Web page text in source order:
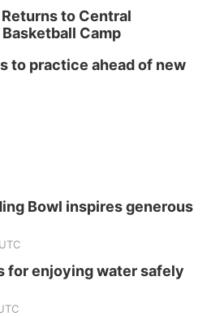
to Central
Camp
to practice ahead of new
Bowl inspires generous
for enjoying water safely